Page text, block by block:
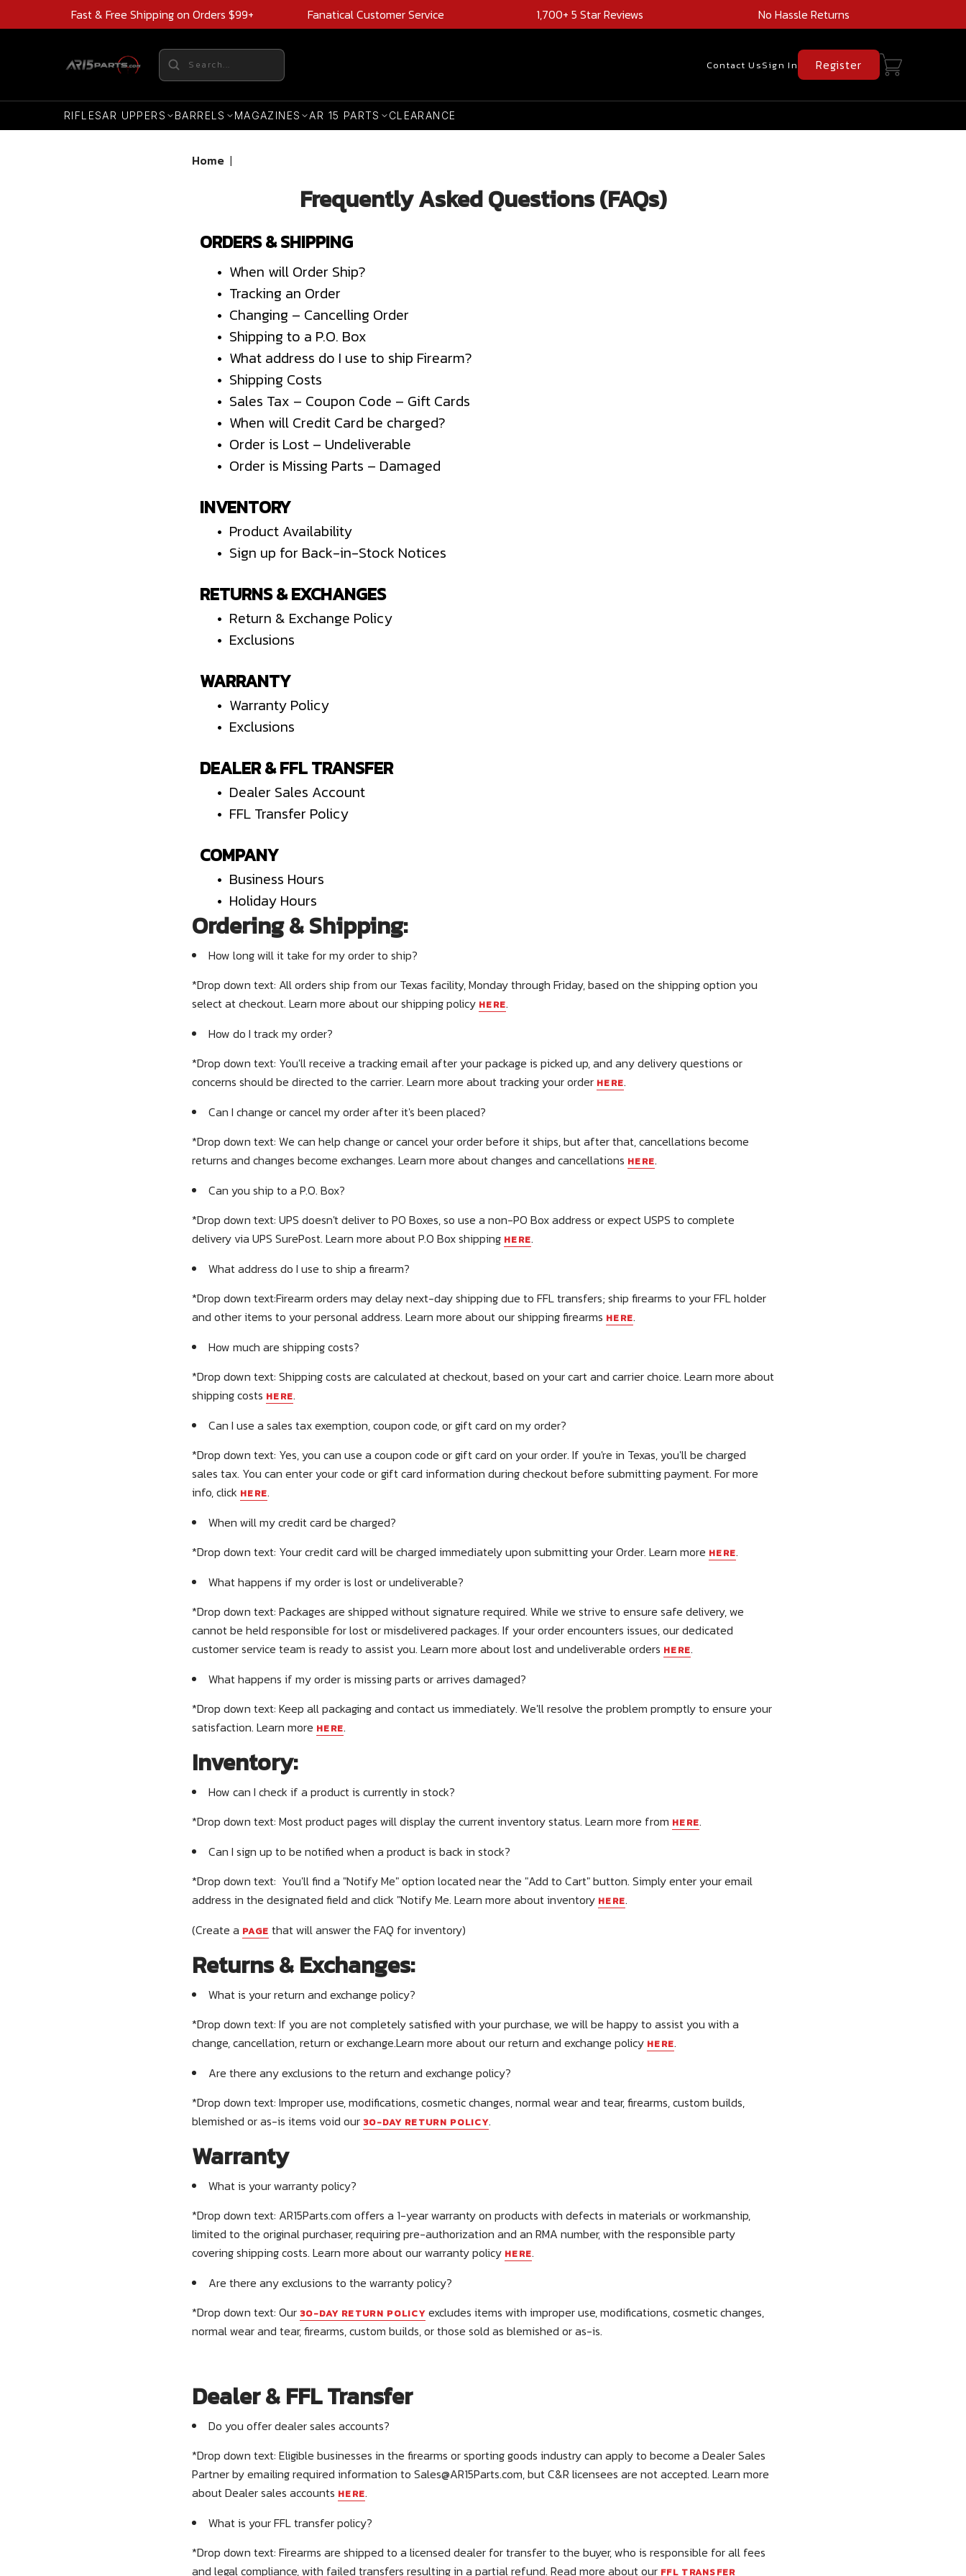
Fast & Free Shipping on Orders $99+ Fanatical Customer Service 1,700+ 5 Star Reviews No Hassle Returns
Contact UsSign In Register
RIFLESAR UPPERS BARRELS MAGAZINES AR 15 PARTS CLEARANCE
Home |
Frequently Asked Questions (FAQs)
ORDERS & SHIPPING
• When will Order Ship?
• Tracking an Order
• Changing – Cancelling Order
• Shipping to a P.O. Box
• What address do I use to ship Firearm?
• Shipping Costs
• Sales Tax – Coupon Code – Gift Cards
• When will Credit Card be charged?
• Order is Lost – Undeliverable
• Order is Missing Parts – Damaged
INVENTORY
• Product Availability
• Sign up for Back-in-Stock Notices
RETURNS & EXCHANGES
• Return & Exchange Policy
• Exclusions
WARRANTY
• Warranty Policy
• Exclusions
DEALER & FFL TRANSFER
• Dealer Sales Account
• FFL Transfer Policy
COMPANY
• Business Hours
• Holiday Hours
Ordering & Shipping:
How long will it take for my order to ship?
*Drop down text: All orders ship from our Texas facility, Monday through Friday, based on the shipping option you
select at checkout. Learn more about our shipping policy HERE.
How do I track my order?
*Drop down text: You'll receive a tracking email after your package is picked up, and any delivery questions or
concerns should be directed to the carrier. Learn more about tracking your order HERE.
Can I change or cancel my order after it's been placed?
*Drop down text: We can help change or cancel your order before it ships, but after that, cancellations become
returns and changes become exchanges. Learn more about changes and cancellations HERE.
Can you ship to a P.O. Box?
*Drop down text: UPS doesn't deliver to PO Boxes, so use a non-PO Box address or expect USPS to complete
delivery via UPS SurePost. Learn more about P.O Box shipping HERE.
What address do I use to ship a firearm?
*Drop down text:Firearm orders may delay next-day shipping due to FFL transfers; ship firearms to your FFL holder
and other items to your personal address. Learn more about our shipping firearms HERE.
How much are shipping costs?
*Drop down text: Shipping costs are calculated at checkout, based on your cart and carrier choice. Learn more about
shipping costs HERE.
Can I use a sales tax exemption, coupon code, or gift card on my order?
*Drop down text: Yes, you can use a coupon code or gift card on your order. If you're in Texas, you'll be charged
sales tax. You can enter your code or gift card information during checkout before submitting payment. For more
info, click HERE.
When will my credit card be charged?
*Drop down text: Your credit card will be charged immediately upon submitting your Order. Learn more HERE.
What happens if my order is lost or undeliverable?
*Drop down text: Packages are shipped without signature required. While we strive to ensure safe delivery, we
cannot be held responsible for lost or misdelivered packages. If your order encounters issues, our dedicated
customer service team is ready to assist you. Learn more about lost and undeliverable orders HERE.
What happens if my order is missing parts or arrives damaged?
*Drop down text: Keep all packaging and contact us immediately. We'll resolve the problem promptly to ensure your
satisfaction. Learn more HERE.
Inventory:
How can I check if a product is currently in stock?
*Drop down text: Most product pages will display the current inventory status. Learn more from HERE.
Can I sign up to be notified when a product is back in stock?
*Drop down text: You'll find a "Notify Me" option located near the "Add to Cart" button. Simply enter your email
address in the designated field and click "Notify Me. Learn more about inventory HERE.
(Create a PAGE that will answer the FAQ for inventory)
Returns & Exchanges:
What is your return and exchange policy?
*Drop down text: If you are not completely satisfied with your purchase, we will be happy to assist you with a
change, cancellation, return or exchange.Learn more about our return and exchange policy HERE.
Are there any exclusions to the return and exchange policy?
*Drop down text: Improper use, modifications, cosmetic changes, normal wear and tear, firearms, custom builds,
blemished or as-is items void our 30-DAY RETURN POLICY.
Warranty
What is your warranty policy?
*Drop down text: AR15Parts.com offers a 1-year warranty on products with defects in materials or workmanship,
limited to the original purchaser, requiring pre-authorization and an RMA number, with the responsible party
covering shipping costs. Learn more about our warranty policy HERE.
Are there any exclusions to the warranty policy?
*Drop down text: Our 30-DAY RETURN POLICY excludes items with improper use, modifications, cosmetic changes,
normal wear and tear, firearms, custom builds, or those sold as blemished or as-is.
Dealer & FFL Transfer
Do you offer dealer sales accounts?
*Drop down text: Eligible businesses in the firearms or sporting goods industry can apply to become a Dealer Sales
Partner by emailing required information to Sales@AR15Parts.com, but C&R licensees are not accepted. Learn more
about Dealer sales accounts HERE.
What is your FFL transfer policy?
*Drop down text: Firearms are shipped to a licensed dealer for transfer to the buyer, who is responsible for all fees
and legal compliance, with failed transfers resulting in a partial refund. Read more about our FFL TRANSFER